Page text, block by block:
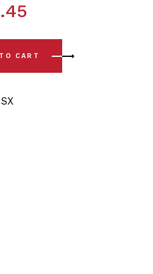
Front Lower Arm - Front & Rear
CART